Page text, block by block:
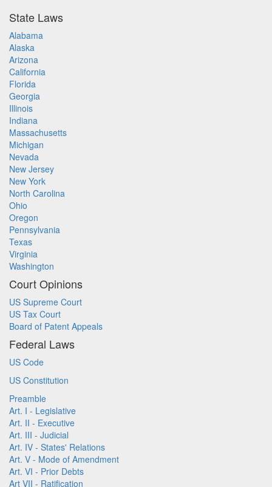
State Laws
Alabama
Alaska
Arizona
California
Florida
Georgia
Illinois
Indiana
Massachusetts
Michigan
Nevada
New Jersey
New York
North Carolina
Ohio
Oregon
Pennsylvania
Texas
Virginia
Washington
Court Opinions
US Supreme Court
US Tax Court
Board of Patent Appeals
Federal Laws
US Code
US Constitution
Preamble
Art. I - Legislative
Art. II - Executive
Art. III - Judicial
Art. IV - States' Relations
Art. V - Mode of Amendment
Art. VI - Prior Debts
Art VII - Ratification